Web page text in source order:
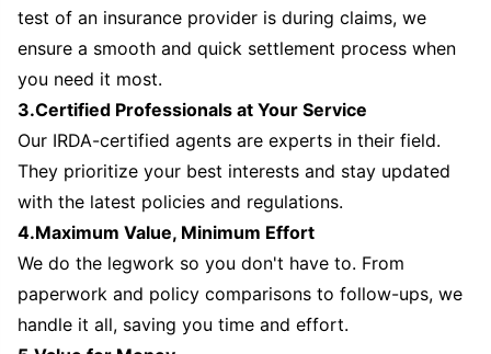
test of an insurance provider is during claims, we
ensure a smooth and quick settlement process when
you need it most.
3.Certified Professionals at Your Service
Our IRDA-certified agents are experts in their field.
They prioritize your best interests and stay updated
with the latest policies and regulations.
4.Maximum Value, Minimum Effort
We do the legwork so you don't have to. From
paperwork and policy comparisons to follow-ups, we
handle it all, saving you time and effort.